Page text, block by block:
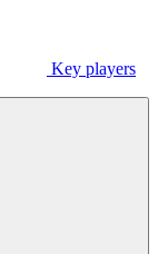
Key players